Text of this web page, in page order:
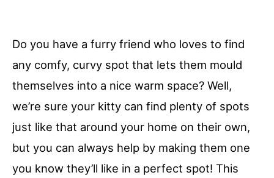
Do you have a furry friend who loves to find
any comfy, curvy spot that lets them mould
themselves into a nice warm space? Well,
we’re sure your kitty can find plenty of spots
just like that around your home on their own,
but you can always help by making them one
you know they’ll like in a perfect spot! This